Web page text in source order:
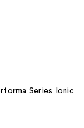
Series Ionic